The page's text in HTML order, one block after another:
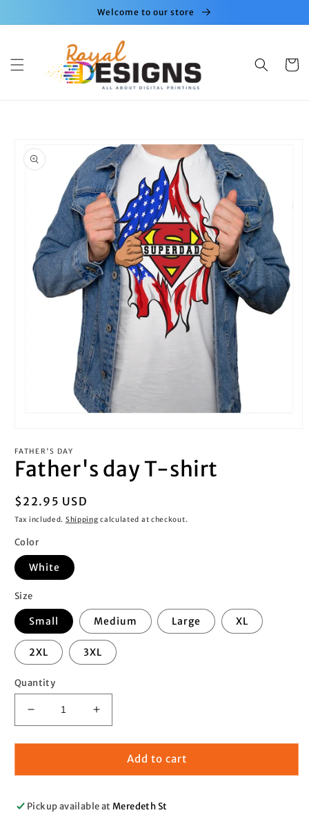
Welcome to our store
Cart
product
information
1
in
modal
FATHER'S DAY
Father's day T-shirt
Regular
price
$22.95 USD
Tax included. Shipping calculated at checkout.
Color
White
Size
Small Medium Large XL
2XL 3XL
Quantity
Decrease
quantity
for
day
shirt
Increase
quantity
for
Father&#39;s
day
shirt
Add to cart
Pickup available atMeredeth St